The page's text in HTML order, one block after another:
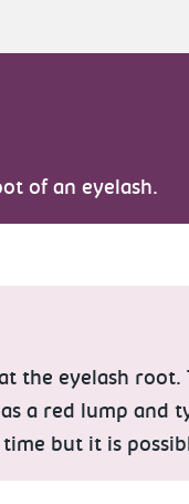
of an eyelash.
the eyelash root.
a red lump and
but it is